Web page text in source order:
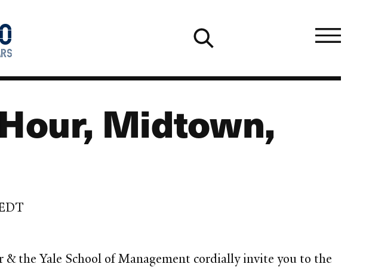
Midtown,
the Yale School of Management cordially invite you to the